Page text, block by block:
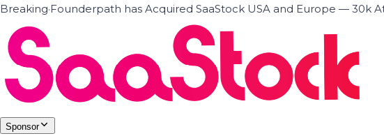
Breaking·Founderpath has Acquired SaaStock USA and Europe — 30k
Sponsor